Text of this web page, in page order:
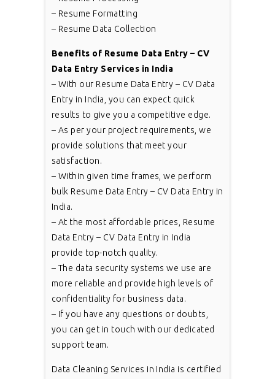
– Resume Formatting
– Resume Data Collection
Benefits of Resume Data Entry – CV
Data Entry Services in India
– With our Resume Data Entry – CV Data
Entry in India, you can expect quick
results to give you a competitive edge.
– As per your project requirements, we
provide solutions that meet your
satisfaction.
– Within given time frames, we perform
bulk Resume Data Entry – CV Data Entry in
India.
– At the most affordable prices, Resume
Data Entry – CV Data Entry in India
provide top-notch quality.
– The data security systems we use are
more reliable and provide high levels of
confidentiality for business data.
– If you have any questions or doubts,
you can get in touch with our dedicated
support team.
Data Cleaning Services in India is certified